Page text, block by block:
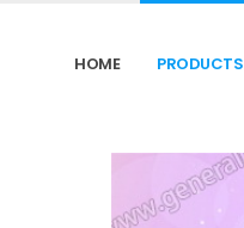
HOME PRODUCTS